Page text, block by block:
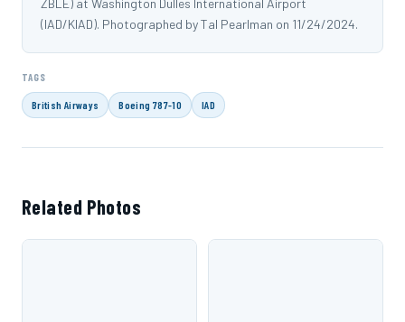
ZBLE) at Washington Dulles International Airport
(IAD/KIAD). Photographed by Tal Pearlman on 11/24/2024.
TAGS
British Airways Boeing 787-10 IAD
Related Photos